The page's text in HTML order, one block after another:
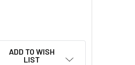
ADD TO WISH
LIST